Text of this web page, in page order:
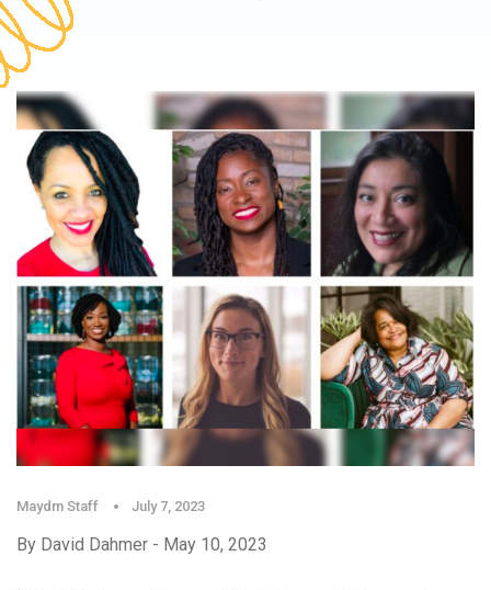
Maydm Staff July 7, 2023
By David Dahmer - May 10, 2023